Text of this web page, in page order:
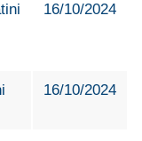
16/10/2024
16/10/2024